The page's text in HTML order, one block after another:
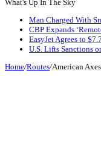
What's Up In The Sky
Man Charged With
CBP Expands
EasyJet Agrees to
U.S. Lifts Sanctions
Home/Routes/American